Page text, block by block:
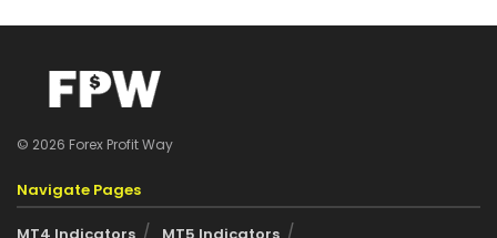
© 2026 Forex Profit Way
Navigate Pages